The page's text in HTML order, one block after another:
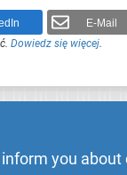
E-Mail
Dowiedz się więcej.
you